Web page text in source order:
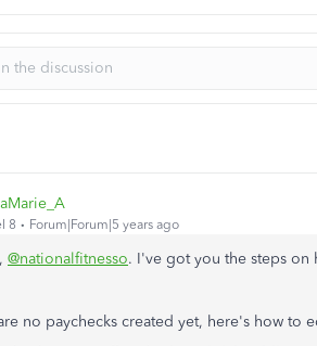
8 Forum|Forum|5 years ago
@nationalfitnesso. I've got you the steps
no paychecks created yet, here's how to